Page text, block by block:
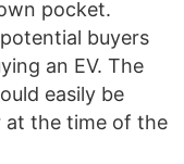
pocket.
buyers
an EV. The
easily be
at the time of the